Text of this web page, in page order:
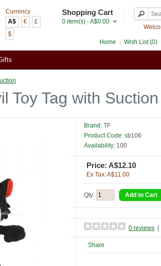
Currency
A$
€
£
$
Shopping Cart
0 item(s) - A$0.00
Home Wish List (0)
Toy Tag with Suction
Brand: TF
Product Code: sb106
Availability: 100
Price: A$12.10
Ex Tax: A$11.00
Qty:
0 reviews
Share